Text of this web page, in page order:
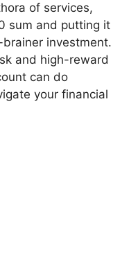
of services,
sum and putting it
investment.
and high-reward
can do
your financial